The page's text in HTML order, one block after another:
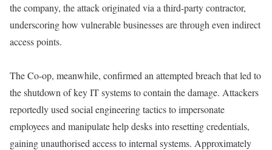
the company, the attack originated via a third-party contractor,
underscoring how vulnerable businesses are through even indirect
access points.
The Co-op, meanwhile, confirmed an attempted breach that led to
the shutdown of key IT systems to contain the damage. Attackers
reportedly used social engineering tactics to impersonate
employees and manipulate help desks into resetting credentials,
gaining unauthorised access to internal systems. Approximately